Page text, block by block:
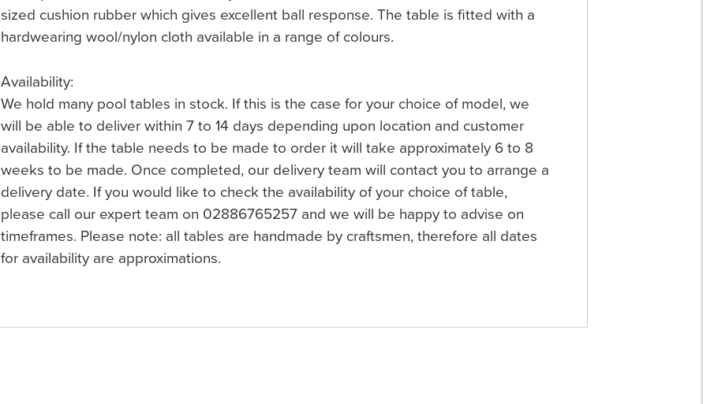
sized cushion rubber which gives excellent ball response. The table is fitted with a
hardwearing wool/nylon cloth available in a range of colours.
Availability:
We hold many pool tables in stock. If this is the case for your choice of model, we
will be able to deliver within 7 to 14 days depending upon location and customer
availability. If the table needs to be made to order it will take approximately 6 to 8
weeks to be made. Once completed, our delivery team will contact you to arrange a
delivery date. If you would like to check the availability of your choice of table,
please call our expert team on 02886765257 and we will be happy to advise on
timeframes. Please note: all tables are handmade by craftsmen, therefore all dates
for availability are approximations.